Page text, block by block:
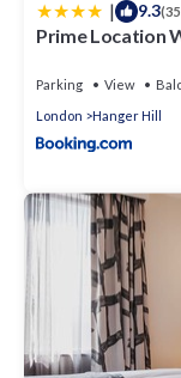
A eating area in
bedrooms and a
If your booking is
Gas and
average usage).
Babies & Children
any times in the
Located in leafy
home is a
| 9.3
Prime Location
Parking View
London
Hanger Hill